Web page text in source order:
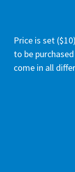
Price is set
to be
come in all